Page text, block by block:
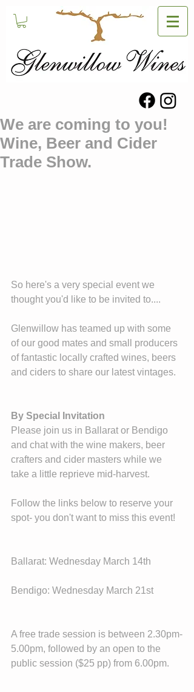
We are coming to you!
Wine, Beer and Cider
Trade Show.
So here's a very special event we
thought you'd like to be invited to....
Glenwillow has teamed up with some
of our good mates and small producers
of fantastic locally crafted wines, beers
and ciders to share our latest vintages.
By Special Invitation
Please join us in Ballarat or Bendigo
and chat with the wine makers, beer
crafters and cider masters while we
take a little reprieve mid-harvest.
Follow the links below to reserve your
spot- you don't want to miss this event!
Ballarat: Wednesday March 14th
Bendigo: Wednesday March 21st
A free trade session is between 2.30pm-
5.00pm, followed by an open to the
public session ($25 pp) from 6.00pm.